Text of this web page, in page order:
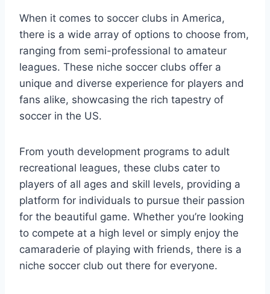
When it comes to soccer clubs in America,
there is ⁤a wide array of options to ​choose from,
ranging from semi-professional to amateur⁤
leagues. These niche soccer clubs offer a
unique and diverse experience for players and
fans‌ alike,‍ showcasing the ​rich tapestry of
soccer ⁣in⁤ the US.
From youth development programs to adult
recreational leagues, these ⁣clubs cater to
players⁤ of all ages and skill levels, providing a‍
platform for individuals to pursue their passion
for ⁣the beautiful game. Whether ⁣you’re⁢ looking⁣
to compete at a high level ⁤or ⁢simply ⁤enjoy the​
camaraderie ⁢of ‍playing with friends, there is a
niche soccer club out ​there for everyone.